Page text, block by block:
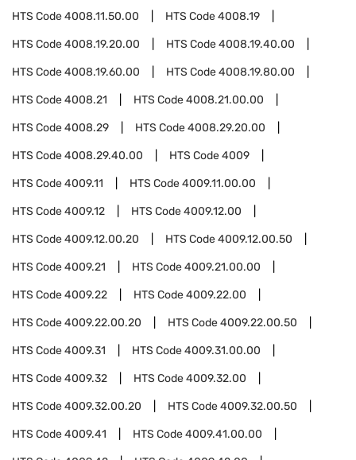
HTS Code4008.11.50.00 HTS Code4008.19
HTS Code4008.19.20.00 HTS Code4008.19.40.00
HTS Code4008.19.60.00 HTS Code4008.19.80.00
HTS Code4008.21 HTS Code4008.21.00.00
HTS Code4008.29 HTS Code4008.29.20.00
HTS Code4008.29.40.00 HTS Code4009
HTS Code4009.11 HTS Code4009.11.00.00
HTS Code4009.12 HTS Code4009.12.00
HTS Code4009.12.00.20 HTS Code4009.12.00.50
HTS Code4009.21 HTS Code4009.21.00.00
HTS Code4009.22 HTS Code4009.22.00
HTS Code4009.22.00.20 HTS Code4009.22.00.50
HTS Code4009.31 HTS Code4009.31.00.00
HTS Code4009.32 HTS Code4009.32.00
HTS Code4009.32.00.20 HTS Code4009.32.00.50
HTS Code4009.41 HTS Code4009.41.00.00